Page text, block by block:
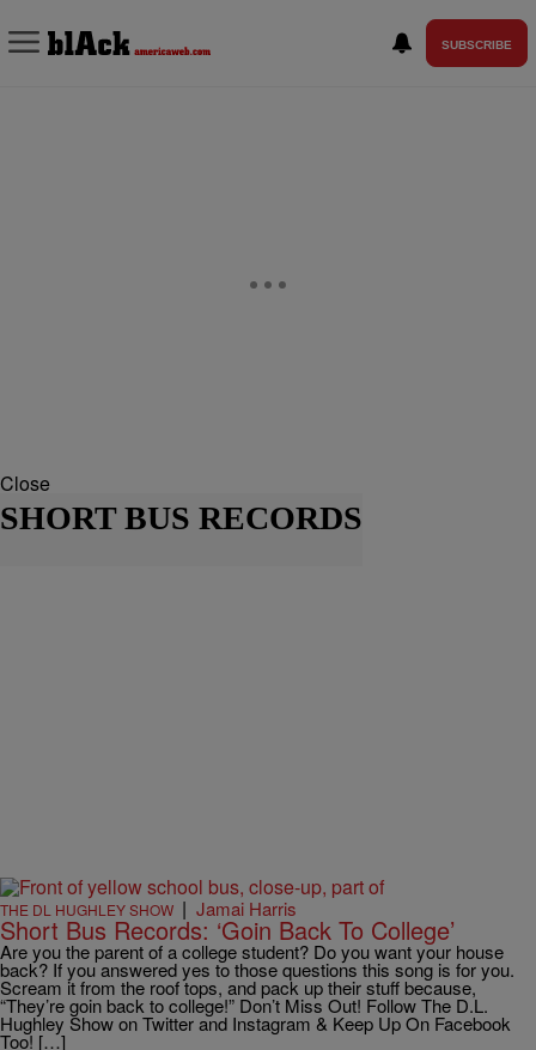
SUBSCRIBE
Close
SHORT BUS RECORDS
THE DL HUGHLEY SHOW | Jamai Harris
Short Bus Records: ‘Goin Back To College’
Are you the parent of a college student? Do you want your house
back? If you answered yes to those questions this song is for you.
Scream it from the roof tops, and pack up their stuff because,
“They’re goin back to college!” Don’t Miss Out! Follow The D.L.
Hughley Show on Twitter and Instagram & Keep Up On Facebook
Too! […]